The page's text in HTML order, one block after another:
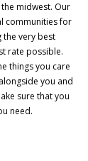
midwest. Our
communities for
the very best
rate possible.
things you care
you and
sure that you
need.